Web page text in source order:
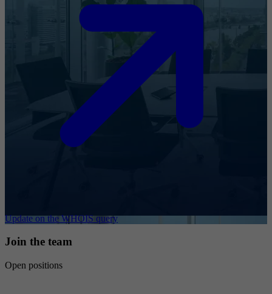
Update on the WHOIS query
Join the team
Open positions